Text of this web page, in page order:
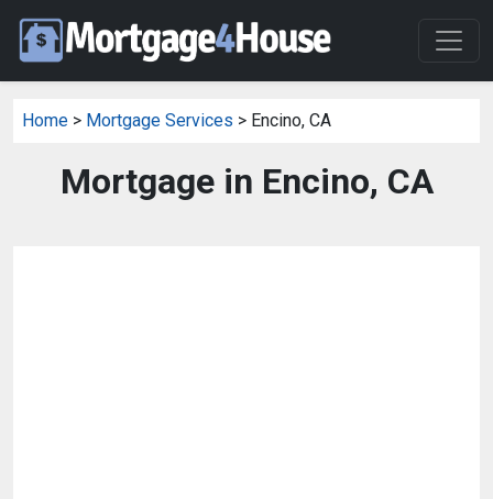
Home > Mortgage Services > Encino, CA
Mortgage in Encino, CA